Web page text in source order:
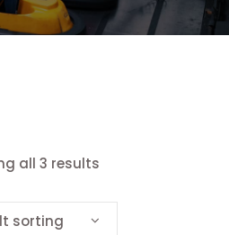
all 3 results
sorting